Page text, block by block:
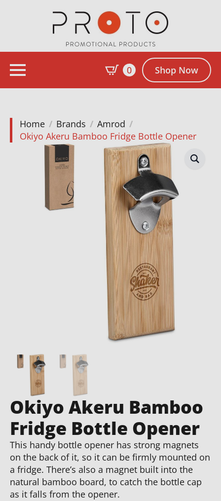
0 Shop Now
Home Brands
Amrod
Okiyo Akeru Bamboo Fridge Bottle Opener
Okiyo Akeru Bamboo
Fridge Bottle Opener
This handy bottle opener has strong magnets
on the back of it, so it can be firmly mounted on
a fridge. There’s also a magnet built into the
natural bamboo board, to catch the bottle cap
as it falls from the opener.